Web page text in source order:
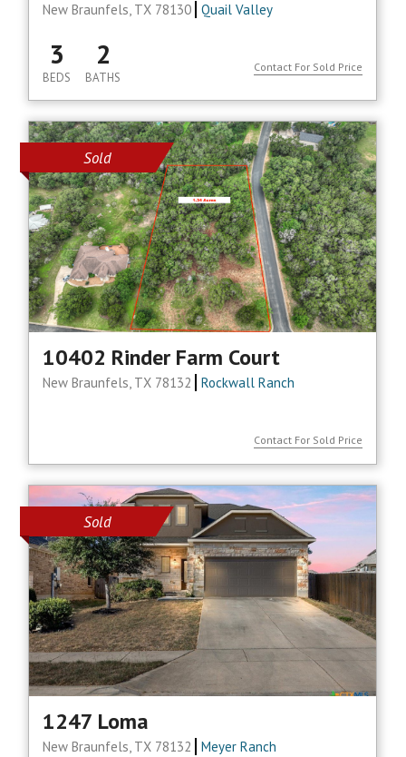
New Braunfels, TX 78130 Quail Valley
3
BEDS
2
BATHS
Contact For Sold Price
Sold
10402 Rinder Farm Court
New Braunfels, TX 78132 Rockwall Ranch
Contact For Sold Price
Sold
1247 Loma
New Braunfels, TX 78132 Meyer Ranch